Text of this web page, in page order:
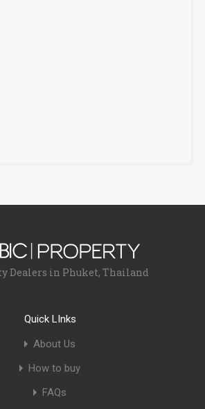
Dealers in Phuket, Thailand
Quick LInks
About Us
How to buy
FAQs